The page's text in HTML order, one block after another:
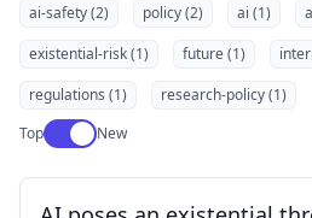
ai-safety (2)
policy (2) ai (1)
existential-risk (1)
future (1)
regulations (1)
research-policy (1)
TopUse setting
New